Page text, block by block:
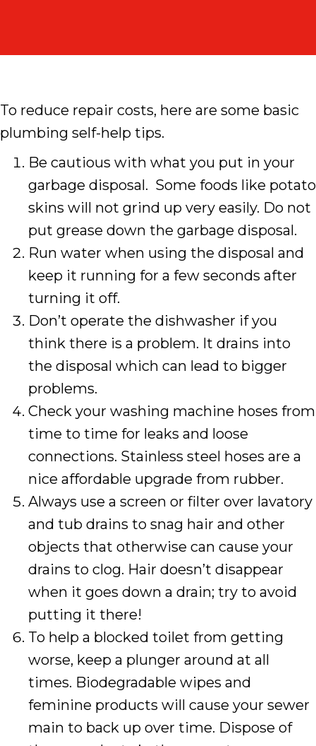
To reduce repair costs, here are some basic
plumbing self-help tips.
Be cautious with what you put in your
garbage disposal. Some foods like potato
skins will not grind up very easily. Do not
put grease down the garbage disposal.
Run water when using the disposal and
keep it running for a few seconds after
turning it off.
Don’t operate the dishwasher if you
think there is a problem. It drains into
the disposal which can lead to bigger
problems.
Check your washing machine hoses from
time to time for leaks and loose
connections. Stainless steel hoses are a
nice affordable upgrade from rubber.
Always use a screen or filter over lavatory
and tub drains to snag hair and other
objects that otherwise can cause your
drains to clog. Hair doesn’t disappear
when it goes down a drain; try to avoid
putting it there!
To help a blocked toilet from getting
worse, keep a plunger around at all
times. Biodegradable wipes and
feminine products will cause your sewer
main to back up over time. Dispose of